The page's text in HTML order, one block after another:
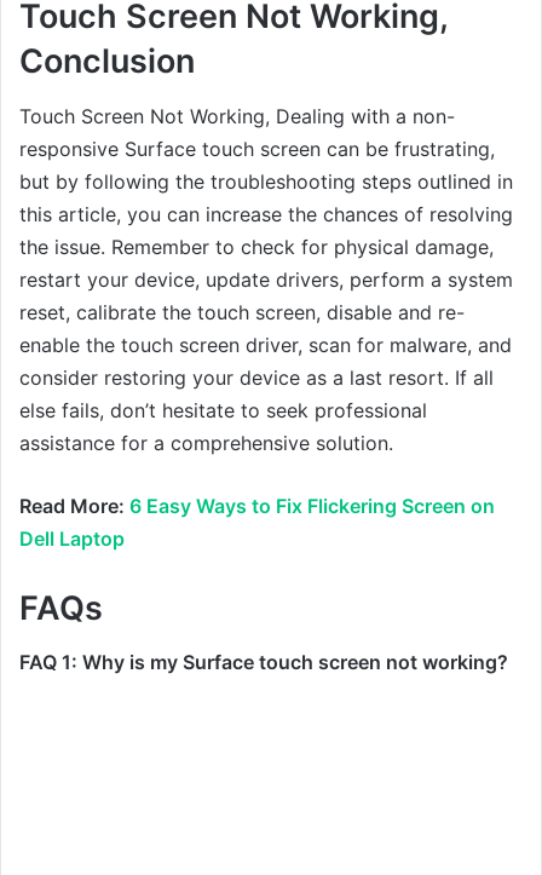
Touch Screen Not Working,
Conclusion
Touch Screen Not Working, Dealing with a non-
responsive Surface touch screen can be frustrating,
but by following the troubleshooting steps outlined in
this article, you can increase the chances of resolving
the issue. Remember to check for physical damage,
restart your device, update drivers, perform a system
reset, calibrate the touch screen, disable and re-
enable the touch screen driver, scan for malware, and
consider restoring your device as a last resort. If all
else fails, don’t hesitate to seek professional
assistance for a comprehensive solution.
Read More: 6 Easy Ways to Fix Flickering Screen on
Dell Laptop
FAQs
FAQ 1: Why is my Surface touch screen not working?